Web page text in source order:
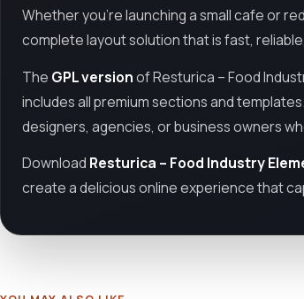
Whether you're launching a small cafe or
complete layout solution that is fast,
The GPL versionof Resturica – Food
includes all premium sections and
designers, agencies, or business owners
Download Resturica – Food Industry
create a delicious online experience that